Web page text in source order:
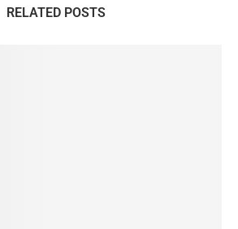
RELATED POSTS